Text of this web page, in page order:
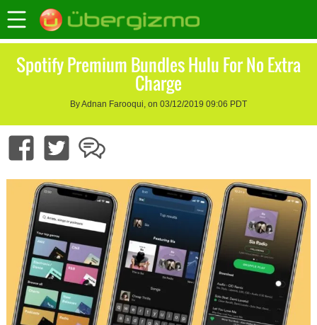
Spotify Premium Bundles Hulu For No Extra
Charge
By Adnan Farooqui, on 03/12/2019 09:06 PDT